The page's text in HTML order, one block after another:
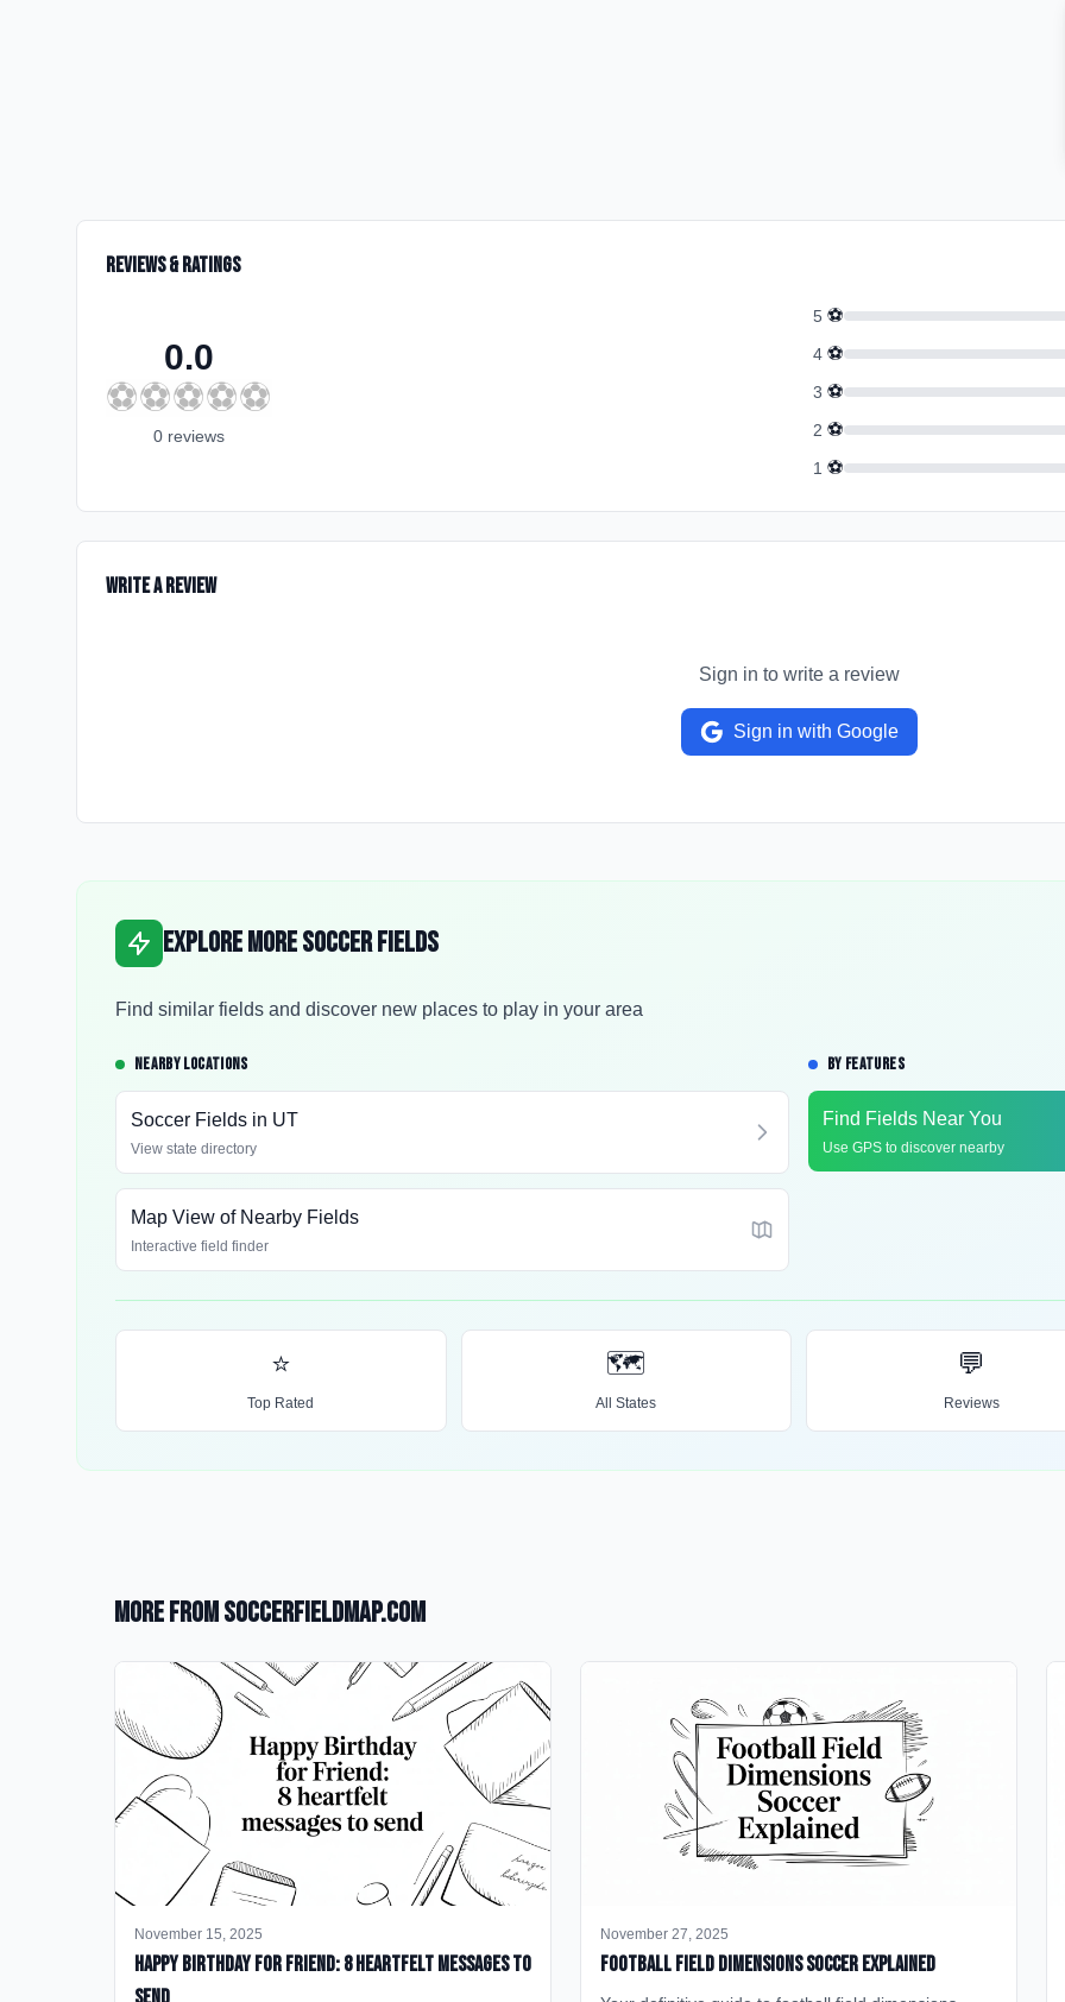
Reviews & Ratings
0.0
⚽⚽⚽⚽⚽
0 reviews
5 ⚽
4 ⚽
3 ⚽
2 ⚽
1 ⚽
Write a Review
Sign in to write a review
Sign in with Google
Explore More Soccer Fields
Find similar fields and discover new places to play in your area
NEARBY LOCATIONS
Soccer Fields in UT
View state directory
Map View of Nearby Fields
Interactive field finder
BY FEATURES
Find Fields Near You
Use GPS to discover nearby
⭐
Top Rated
🗺️
All States
💬
Reviews
More from SoccerFieldMap.com
November 15, 2025
happy birthday for friend: 8 heartfelt messages to
November 27, 2025
Football Field Dimensions Soccer Explained